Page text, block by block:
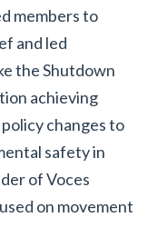
members to
and led
the Shutdown
achieving
changes to
safety in
of Voces
on movement